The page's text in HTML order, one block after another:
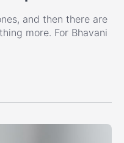
and then there are
more. For Bhavani